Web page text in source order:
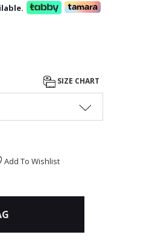
SIZE CHART
Add To Wishlist